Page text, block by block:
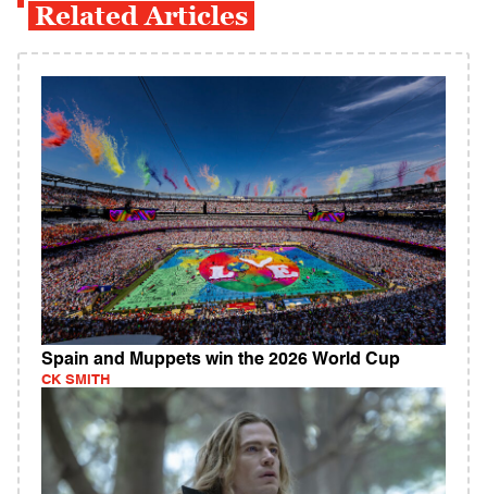
Related Articles
Spain and Muppets win the 2026 World Cup
CK SMITH